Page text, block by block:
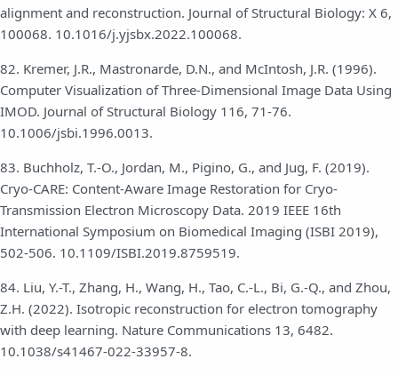
alignment and reconstruction. Journal of Structural Biology: X 6,
100068. 10.1016/j.yjsbx.2022.100068.
82. Kremer, J.R., Mastronarde, D.N., and McIntosh, J.R. (1996).
Computer Visualization of Three-Dimensional Image Data Using
IMOD. Journal of Structural Biology 116, 71-76.
10.1006/jsbi.1996.0013.
83. Buchholz, T.-O., Jordan, M., Pigino, G., and Jug, F. (2019).
Cryo-CARE: Content-Aware Image Restoration for Cryo-
Transmission Electron Microscopy Data. 2019 IEEE 16th
International Symposium on Biomedical Imaging (ISBI 2019),
502-506. 10.1109/ISBI.2019.8759519.
84. Liu, Y.-T., Zhang, H., Wang, H., Tao, C.-L., Bi, G.-Q., and Zhou,
Z.H. (2022). Isotropic reconstruction for electron tomography
with deep learning. Nature Communications 13, 6482.
10.1038/s41467-022-33957-8.